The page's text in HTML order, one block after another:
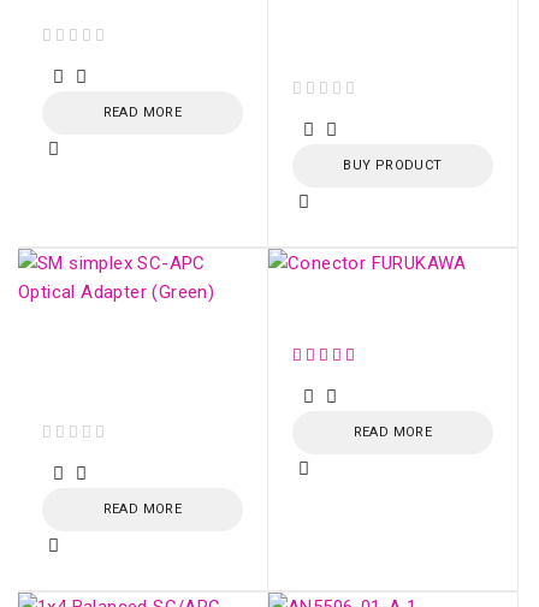
READ MORE
BUY PRODUCT
READ MORE
READ MORE